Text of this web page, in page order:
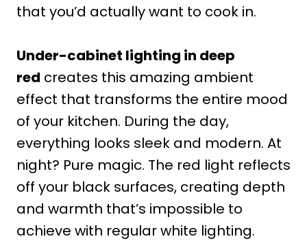
that you’d actually want to cook in.
Under-cabinet lighting in deep
red creates this amazing ambient
effect that transforms the entire mood
of your kitchen. During the day,
everything looks sleek and modern. At
night? Pure magic. The red light reflects
off your black surfaces, creating depth
and warmth that’s impossible to
achieve with regular white lighting.